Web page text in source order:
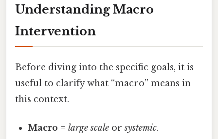
Understanding Macro
Intervention
Before diving into the specific goals, it is
useful to clarify what “macro” means in
this context.
Macro =large scale orsystemic.